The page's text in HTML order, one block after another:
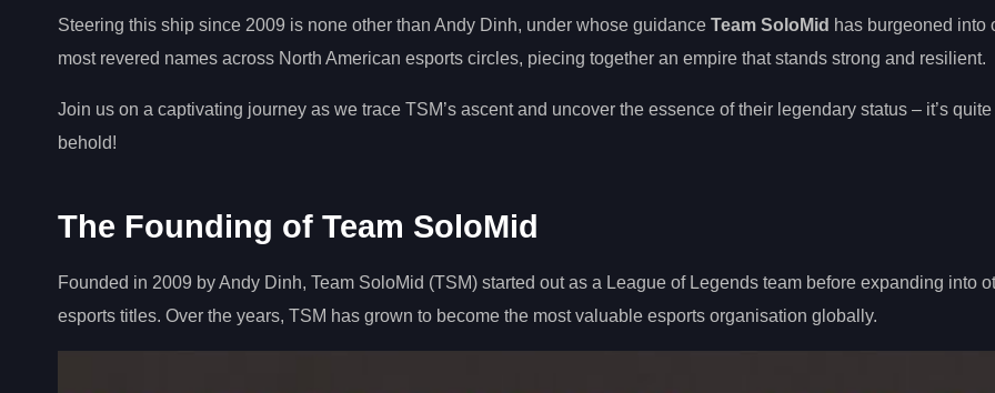
Steering this ship since 2009 is none other than Andy Dinh, under whose guidance Team SoloMid has burgeoned into
most revered names across North American esports circles, piecing together an empire that stands strong and resilient.
Join us on a captivating journey as we trace TSM’s ascent and uncover the essence of their legendary status – it’s
behold!
The Founding of Team SoloMid
Founded in 2009 by Andy Dinh, Team SoloMid (TSM) started out as a League of Legends team before expanding into
esports titles. Over the years, TSM has grown to become the most valuable esports organisation globally.